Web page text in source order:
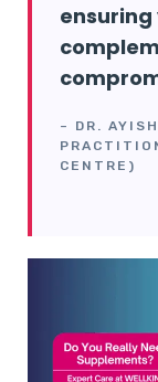
– DR.
CENTRE)